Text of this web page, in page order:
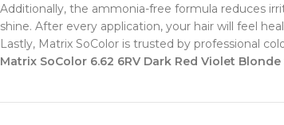
Additionally, the ammonia-free formula reduces
shine. After every application, your hair will feel
Lastly, Matrix SoColor is trusted by professional
Matrix SoColor 6.62 6RV Dark Red Violet Blonde